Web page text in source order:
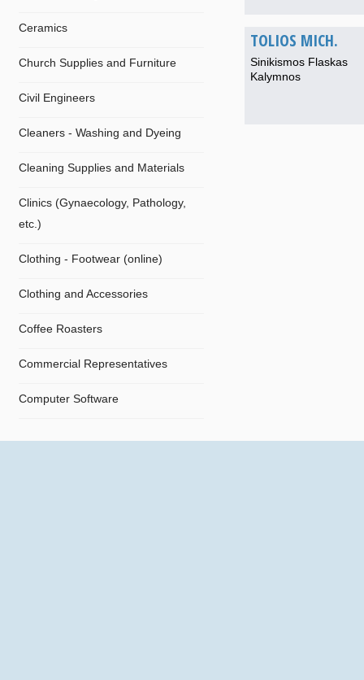
Ceramics
Church Supplies and Furniture
Civil Engineers
Cleaners - Washing and Dyeing
Cleaning Supplies and Materials
Clinics (Gynaecology, Pathology,
etc.)
Clothing - Footwear (online)
Clothing and Accessories
Coffee Roasters
Commercial Representatives
Computer Software
TOLIOS MICH.
Sinikismos Flaskas
Kalymnos